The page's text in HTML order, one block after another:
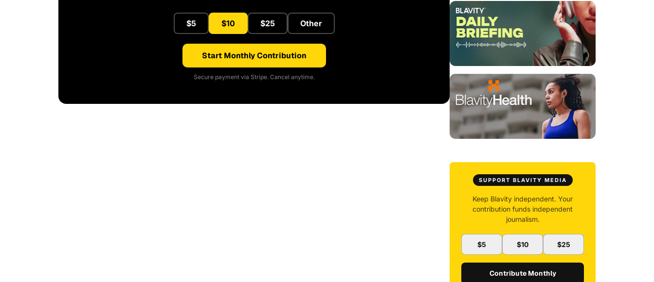
$5 $10 $25 Other
Start Monthly Contribution
Secure payment via Stripe. Cancel anytime.
SUPPORT BLAVITY MEDIA
Keep Blavity independent. Your
contribution funds independent
journalism.
$5 $10 $25
Contribute Monthly